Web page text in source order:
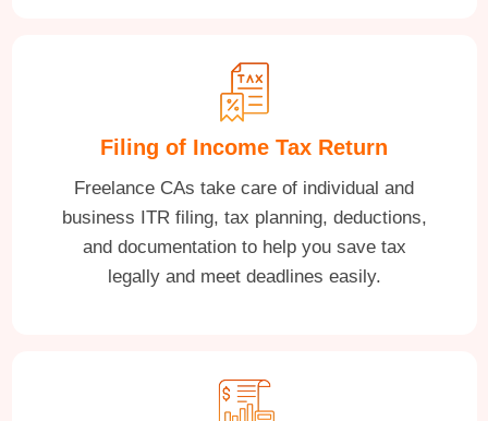
Filing of Income Tax Return
Freelance CAs take care of individual and
business ITR filing, tax planning, deductions,
and documentation to help you save tax
legally and meet deadlines easily.